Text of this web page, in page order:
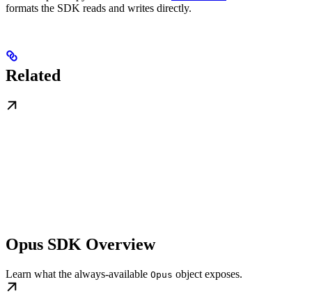
formats the SDK reads and writes directly.
Related
Opus SDK Overview
Learn what the always-available Opus object exposes.